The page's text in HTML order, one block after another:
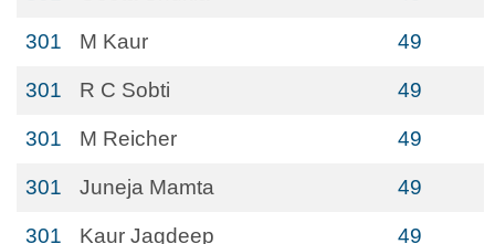
301 M Kaur 49
301 R C Sobti 49
301 M Reicher 49
301 Juneja Mamta 49
301 Kaur Jagdeep 49